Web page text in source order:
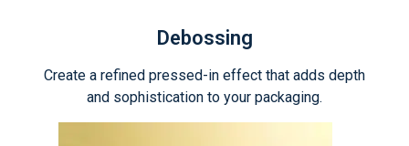
Debossing
Create a refined pressed-in effect that adds depth
and sophistication to your packaging.